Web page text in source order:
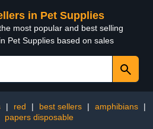
in Pet Supplies
most popular and best selling
Pet Supplies based on sales
| red | best sellers | amphibians
|
papers disposable